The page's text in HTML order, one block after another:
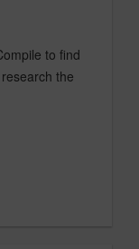
to find
the